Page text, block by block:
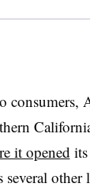
consumers,
it opened